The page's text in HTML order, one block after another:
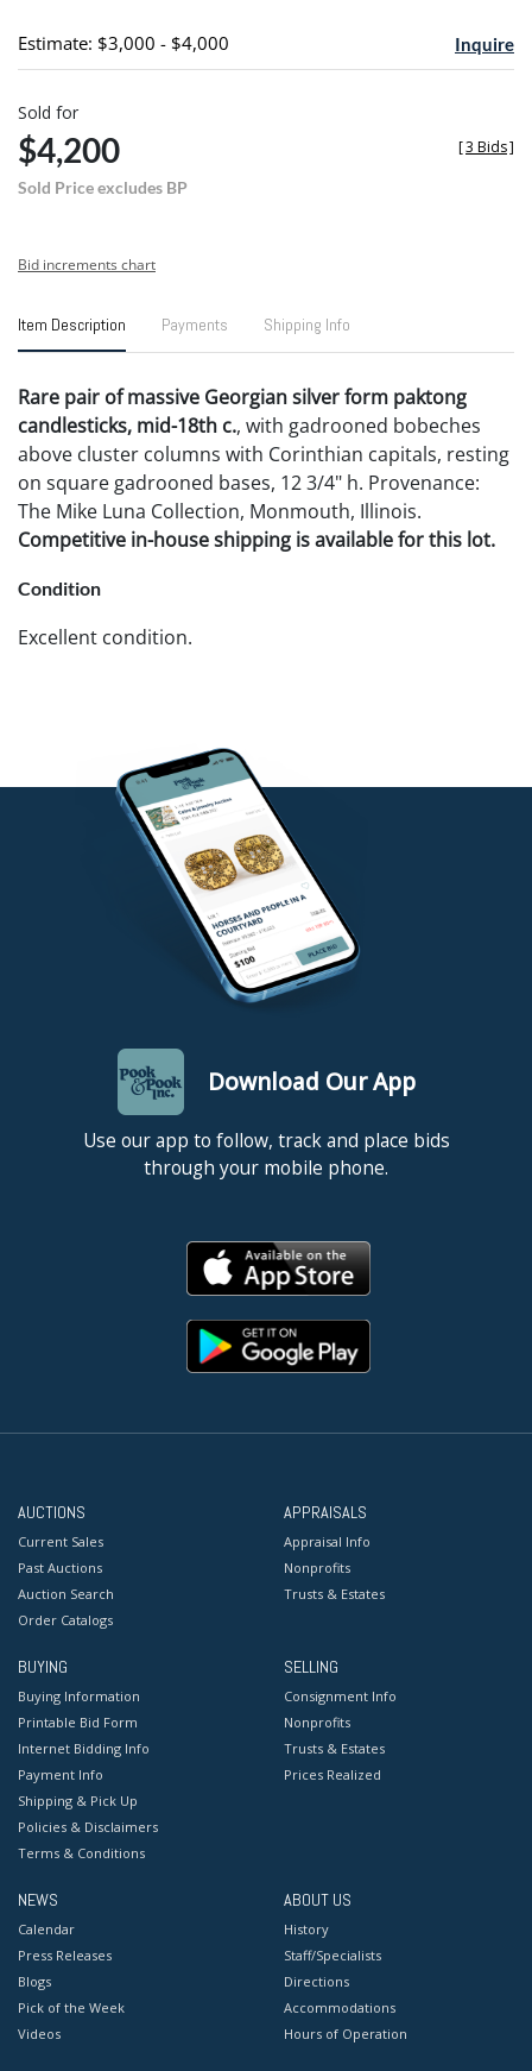
Estimate: $3,000 - $4,000 Inquire
Sold for
$4,200
Sold Price excludes BP
[3 Bids]
Bid increments chart
Item Description Payments Shipping Info
Rare pair of massive Georgian silver form paktong
candlesticks, mid-18th c., with gadrooned bobeches
above cluster columns with Corinthian capitals, resting
on square gadrooned bases, 12 3/4" h. Provenance:
The Mike Luna Collection, Monmouth, Illinois.
Competitive in-house shipping is available for this lot.
Condition
Excellent condition.
Download Our App
Use our app to follow, track and place bids
through your mobile phone.
AUCTIONS
Current Sales
Past Auctions
Auction Search
Order Catalogs
APPRAISALS
Appraisal Info
Nonprofits
Trusts & Estates
BUYING
Buying Information
Printable Bid Form
Internet Bidding Info
Payment Info
Shipping & Pick Up
Policies & Disclaimers
Terms & Conditions
SELLING
Consignment Info
Nonprofits
Trusts & Estates
Prices Realized
NEWS
Calendar
Press Releases
Blogs
Pick of the Week
Videos
ABOUT US
History
Staff/Specialists
Directions
Accommodations
Hours of Operation